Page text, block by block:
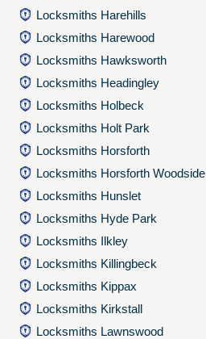
Locksmiths Harehills
Locksmiths Harewood
Locksmiths Hawksworth
Locksmiths Headingley
Locksmiths Holbeck
Locksmiths Holt Park
Locksmiths Horsforth
Locksmiths Horsforth Woodside
Locksmiths Hunslet
Locksmiths Hyde Park
Locksmiths Ilkley
Locksmiths Killingbeck
Locksmiths Kippax
Locksmiths Kirkstall
Locksmiths Lawnswood